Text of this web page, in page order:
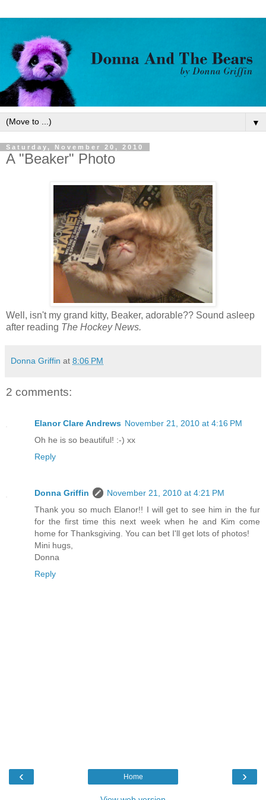
▼
Saturday, November 20, 2010
A "Beaker" Photo
Well, isn't my grand kitty, Beaker, adorable?? Sound asleep
after reading The Hockey News.
Donna Griffin at 8:06 PM
2 comments:
Elanor Clare Andrews November 21, 2010 at 4:16 PM
Oh he is so beautiful! :-) xx
Reply
Donna Griffin
November 21, 2010 at 4:21 PM
Thank you so much Elanor!! I will get to see him in the fur
for the first time this next week when he and Kim come
home for Thanksgiving. You can bet I'll get lots of photos!
Mini hugs,
Donna
Reply
‹ ›
Home